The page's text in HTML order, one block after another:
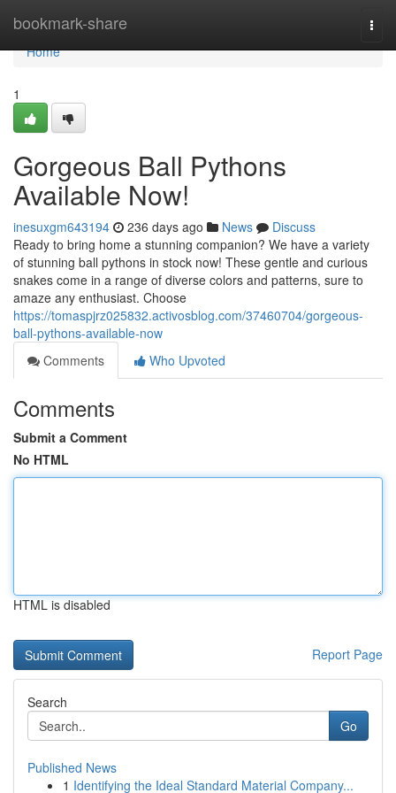
bookmark-share
Home
Home
1
Gorgeous Ball Pythons
Available Now!
inesuxgm643194 236 days ago News
Discuss
Ready to bring home a stunning companion? We have a variety
of stunning ball pythons in stock now! These gentle and curious
snakes come in a range of diverse colors and patterns, sure to
amaze any enthusiast. Choose
https://tomaspjrz025832.activosblog.com/37460704/gorgeous-
ball-pythons-available-now
Comments
Who Upvoted
Comments
Submit a Comment
No HTML
HTML is disabled
Report Page
Search
Go
Published News
1 Identifying the Ideal Standard Material Company...